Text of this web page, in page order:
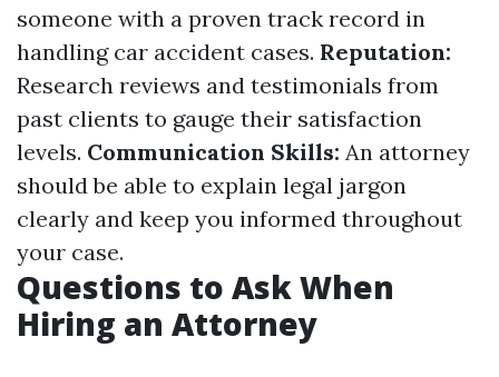
someone with a proven track record in
handling car accident cases. Reputation:
Research reviews and testimonials from
past clients to gauge their satisfaction
levels. Communication Skills: An attorney
should be able to explain legal jargon
clearly and keep you informed throughout
your case.
Questions to Ask When
Hiring an Attorney